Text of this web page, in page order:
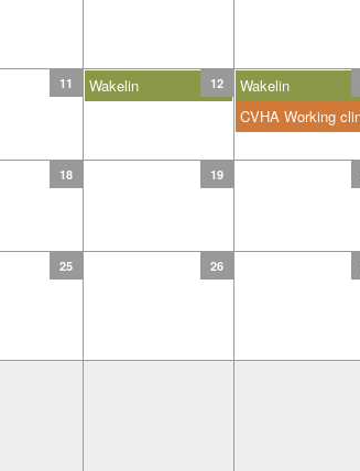
11 12
Wakelin
Wakelin
CVHA Working
18 19
25 26